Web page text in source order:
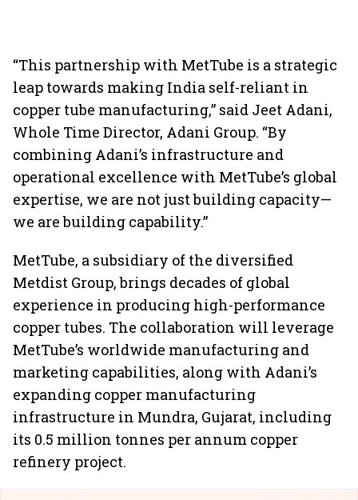
“This partnership with MetTube is a strategic
leap towards making India self-reliant in
copper tube manufacturing,” said Jeet Adani,
Whole Time Director, Adani Group. “By
combining Adani’s infrastructure and
operational excellence with MetTube’s global
expertise, we are not just building capacity—
we are building capability.”
MetTube, a subsidiary of the diversified
Metdist Group, brings decades of global
experience in producing high-performance
copper tubes. The collaboration will leverage
MetTube’s worldwide manufacturing and
marketing capabilities, along with Adani’s
expanding copper manufacturing
infrastructure in Mundra, Gujarat, including
its 0.5 million tonnes per annum copper
refinery project.